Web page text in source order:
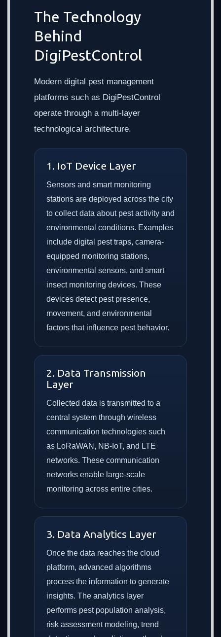
The Technology
Behind
DigiPestControl
Modern digital pest management
platforms such as DigiPestControl
operate through a multi-layer
technological architecture.
1. IoT Device Layer
Sensors and smart monitoring
stations are deployed across the city
to collect data about pest activity and
environmental conditions. Examples
include digital pest traps, camera-
equipped monitoring stations,
environmental sensors, and smart
insect monitoring devices. These
devices detect pest presence,
movement, and environmental
factors that influence pest behavior.
2. Data Transmission
Layer
Collected data is transmitted to a
central system through wireless
communication technologies such
as LoRaWAN, NB-IoT, and LTE
networks. These communication
networks enable large-scale
monitoring across entire cities.
3. Data Analytics Layer
Once the data reaches the cloud
platform, advanced algorithms
process the information to generate
insights. The analytics layer
performs pest population analysis,
risk assessment modeling, trend